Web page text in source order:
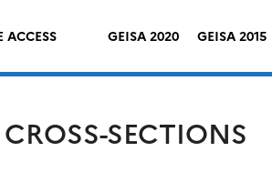
ACCESS GEISA 2020 GEISA 2015
SECTIONS